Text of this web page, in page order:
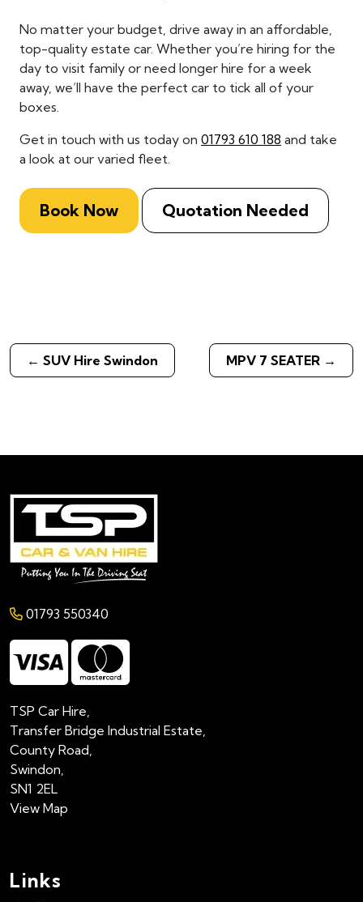
No matter your budget, drive away in an affordable,
top-quality estate car. Whether you’re hiring for the
day to visit family or need longer hire for a week
away, we’ll have the perfect car to tick all of your
boxes.
Get in touch with us today on 01793 610 188 and take
a look at our varied fleet.
Book Now Quotation Needed
← SUV Hire Swindon MPV 7 SEATER →
01793 550340
TSP Car Hire,
Transfer Bridge Industrial Estate,
County Road,
Swindon,
SN1 2EL
View Map
Links